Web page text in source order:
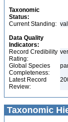
Taxonomic
Status:
Current Standing:
Data Quality
Indicators:
Record Credibility
Rating:
Global Species
Completeness:
Latest Record
Review:
Taxonomic